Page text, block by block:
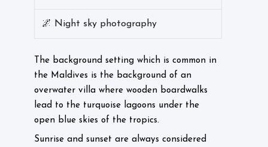
🌌 Night sky photography
The background setting which is common in
the Maldives is the background of an
overwater villa where wooden boardwalks
lead to the turquoise lagoons under the
open blue skies of the tropics.
Sunrise and sunset are always considered